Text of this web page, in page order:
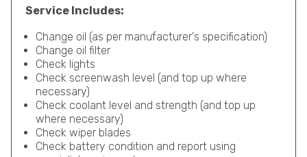
Service Includes:
Change oil (as per manufacturer's specification)
Change oil filter
Check lights
Check screenwash level (and top up where
necessary)
Check coolant level and strength (and top up
where necessary)
Check wiper blades
Check battery condition and report using